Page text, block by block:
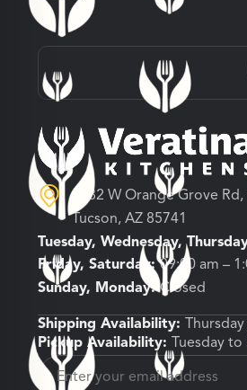
3682 W Orange Grove Rd,
Tucson, AZ 85741
Tuesday, Wednesday,
Friday, Saturday:09:00 am –
Sunday, Monday:Closed
Shipping Availability:
Pickup Availability:
Tuesday